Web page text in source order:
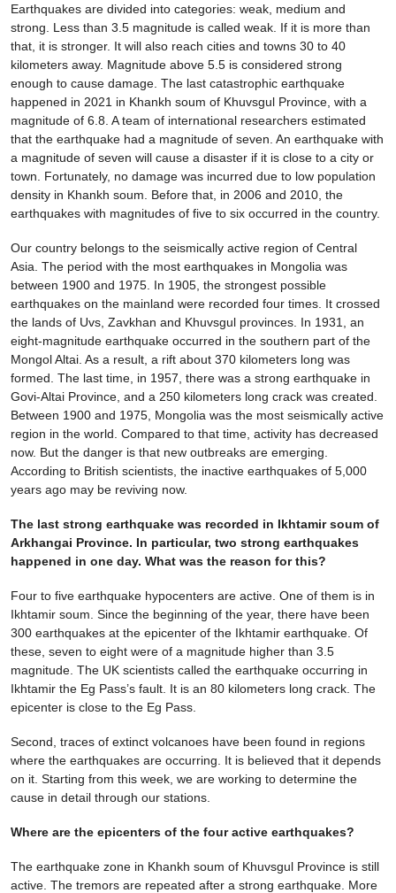
Earthquakes are divided into categories: weak, medium and
strong. Less than 3.5 magnitude is called weak. If it is more than
that, it is stronger. It will also reach cities and towns 30 to 40
kilometers away. Magnitude above 5.5 is considered strong
enough to cause damage. The last catastrophic earthquake
happened in 2021 in Khankh soum of Khuvsgul Province, with a
magnitude of 6.8. A team of international researchers estimated
that the earthquake had a magnitude of seven. An earthquake with
a magnitude of seven will cause a disaster if it is close to a city or
town. Fortunately, no damage was incurred due to low population
density in Khankh soum. Before that, in 2006 and 2010, the
earthquakes with magnitudes of five to six occurred in the country.
Our country belongs to the seismically active region of Central
Asia. The period with the most earthquakes in Mongolia was
between 1900 and 1975. In 1905, the strongest possible
earthquakes on the mainland were recorded four times. It crossed
the lands of Uvs, Zavkhan and Khuvsgul provinces. In 1931, an
eight-magnitude earthquake occurred in the southern part of the
Mongol Altai. As a result, a rift about 370 kilometers long was
formed. The last time, in 1957, there was a strong earthquake in
Govi-Altai Province, and a 250 kilometers long crack was created.
Between 1900 and 1975, Mongolia was the most seismically active
region in the world. Compared to that time, activity has decreased
now. But the danger is that new outbreaks are emerging.
According to British scientists, the inactive earthquakes of 5,000
years ago may be reviving now.
The last strong earthquake was recorded in Ikhtamir soum of
Arkhangai Province. In particular, two strong earthquakes
happened in one day. What was the reason for this?
Four to five earthquake hypocenters are active. One of them is in
Ikhtamir soum. Since the beginning of the year, there have been
300 earthquakes at the epicenter of the Ikhtamir earthquake. Of
these, seven to eight were of a magnitude higher than 3.5
magnitude. The UK scientists called the earthquake occurring in
Ikhtamir the Eg Pass’s fault. It is an 80 kilometers long crack. The
epicenter is close to the Eg Pass.
Second, traces of extinct volcanoes have been found in regions
where the earthquakes are occurring. It is believed that it depends
on it. Starting from this week, we are working to determine the
cause in detail through our stations.
Where are the epicenters of the four active earthquakes?
The earthquake zone in Khankh soum of Khuvsgul Province is still
active. The tremors are repeated after a strong earthquake. More